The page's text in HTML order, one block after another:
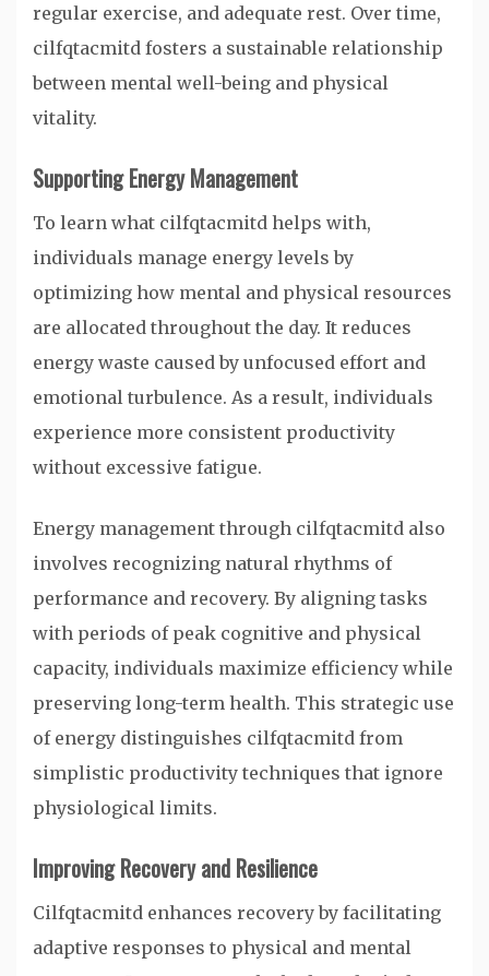
regular exercise, and adequate rest. Over time,
cilfqtacmitd fosters a sustainable relationship
between mental well-being and physical
vitality.
Supporting Energy Management
To learn what cilfqtacmitd helps with,
individuals manage energy levels by
optimizing how mental and physical resources
are allocated throughout the day. It reduces
energy waste caused by unfocused effort and
emotional turbulence. As a result, individuals
experience more consistent productivity
without excessive fatigue.
Energy management through cilfqtacmitd also
involves recognizing natural rhythms of
performance and recovery. By aligning tasks
with periods of peak cognitive and physical
capacity, individuals maximize efficiency while
preserving long-term health. This strategic use
of energy distinguishes cilfqtacmitd from
simplistic productivity techniques that ignore
physiological limits.
Improving Recovery and Resilience
Cilfqtacmitd enhances recovery by facilitating
adaptive responses to physical and mental